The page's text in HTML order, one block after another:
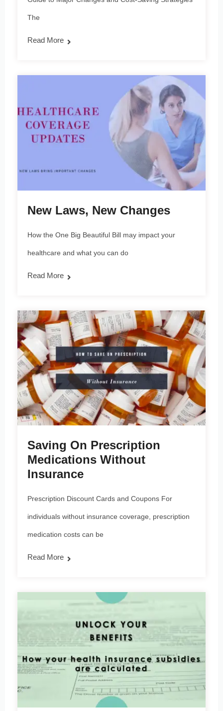
The
Read More
New Laws, New Changes
How the One Big Beautiful Bill may impact your
healthcare and what you can do
Read More
Saving On Prescription
Medications Without
Insurance
Prescription Discount Cards and Coupons For
individuals without insurance coverage, prescription
medication costs can be
Read More